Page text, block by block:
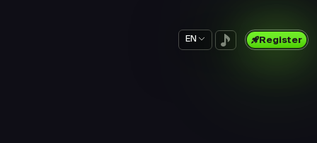
EN Register